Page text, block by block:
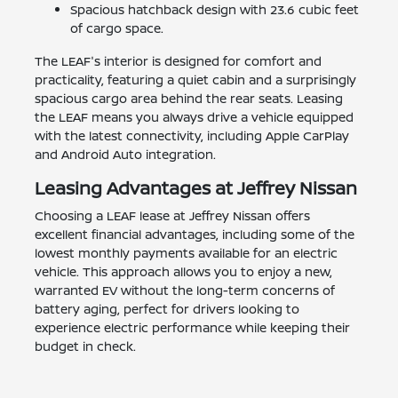
Spacious hatchback design with 23.6 cubic feet
of cargo space.
The LEAF's interior is designed for comfort and
practicality, featuring a quiet cabin and a surprisingly
spacious cargo area behind the rear seats. Leasing
the LEAF means you always drive a vehicle equipped
with the latest connectivity, including Apple CarPlay
and Android Auto integration.
Leasing Advantages at Jeffrey Nissan
Choosing a LEAF lease at Jeffrey Nissan offers
excellent financial advantages, including some of the
lowest monthly payments available for an electric
vehicle. This approach allows you to enjoy a new,
warranted EV without the long-term concerns of
battery aging, perfect for drivers looking to
experience electric performance while keeping their
budget in check.